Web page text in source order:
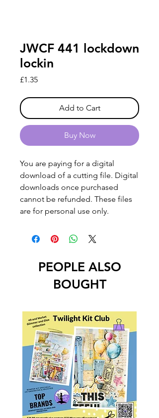
JWCF 441 lockdown
lockin
£1.35Price
Add to Cart
Buy Now
You are paying for a digital
download of a cutting file. Digital
downloads once purchased
cannot be refunded. These files
are for personal use only.
PEOPLE ALSO
BOUGHT